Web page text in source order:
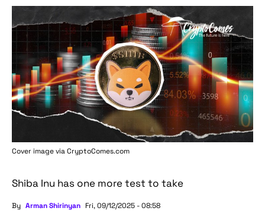
Cover image viaCryptoComes.com
Shiba Inu has one more test to take
By Arman Shirinyan Fri, 09/12/2025 - 08:58